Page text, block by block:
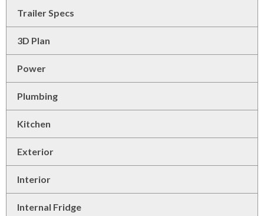
Trailer Specs
3D Plan
Power
Plumbing
Kitchen
Exterior
Interior
Internal Fridge